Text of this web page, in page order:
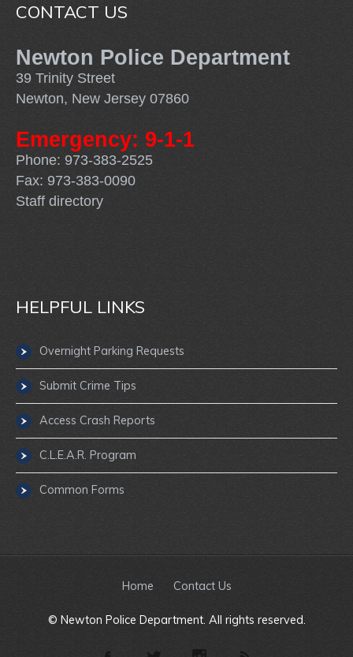
CONTACT US
Newton Police Department
39 Trinity Street
Newton, New Jersey 07860
Emergency: 9-1-1
Phone: 973-383-2525
Fax: 973-383-0090
Staff directory
HELPFUL LINKS
Overnight Parking Requests
Submit Crime Tips
Access Crash Reports
C.L.E.A.R. Program
Common Forms
Home Contact Us
© Newton Police Department. All rights reserved.